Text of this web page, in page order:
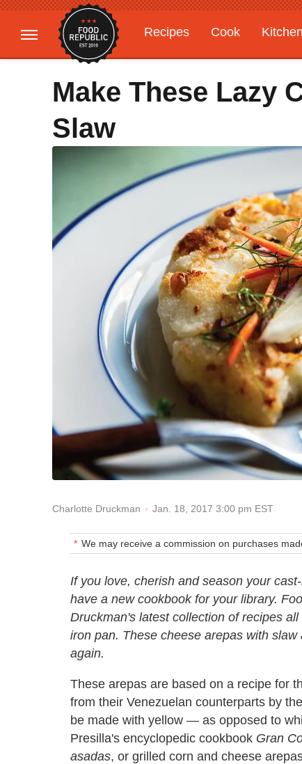
Recipes Cook Kitchen
Gardening
Features
Make These Lazy
Slaw
Charlotte Druckman Jan. 18, 2017 3:00 pm EST
We may receive a commission on purchases
If you love, cherish and season your
have a new cookbook for your library.
Druckman's latest collection of recipes
iron pan. These cheese arepas with
again.
These arepas are based on a recipe for
from their Venezuelan counterparts by
be made with yellow — as opposed to
Presilla's encyclopedic cookbook Gran
asadas, or grilled corn and cheese